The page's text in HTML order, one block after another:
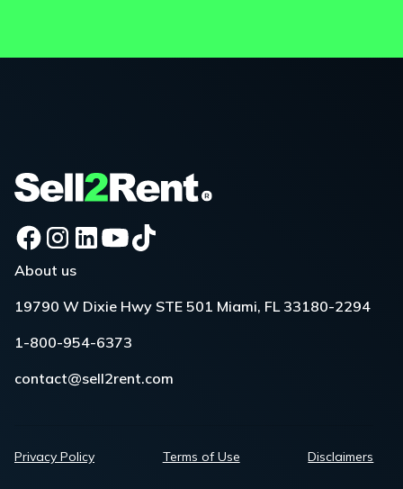
About us
19790 W Dixie Hwy STE 501 Miami, FL 33180-2294
1-800-954-6373
contact@sell2rent.com
Privacy Policy Terms of Use Disclaimers